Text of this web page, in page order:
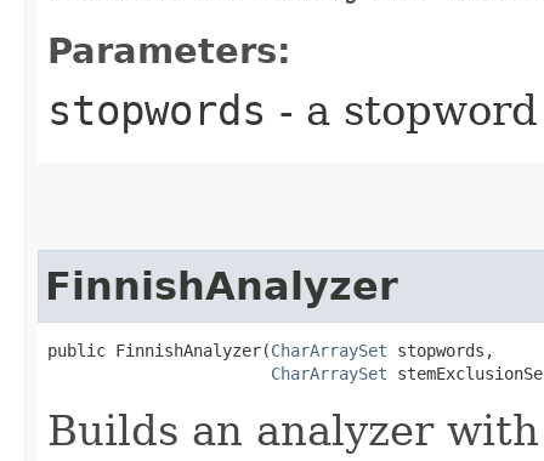
Parameters:
stopwords - a
FinnishAnalyzer
public FinnishAnalyzer​(CharArraySet stopwords,
CharArraySet
Builds an analyzer